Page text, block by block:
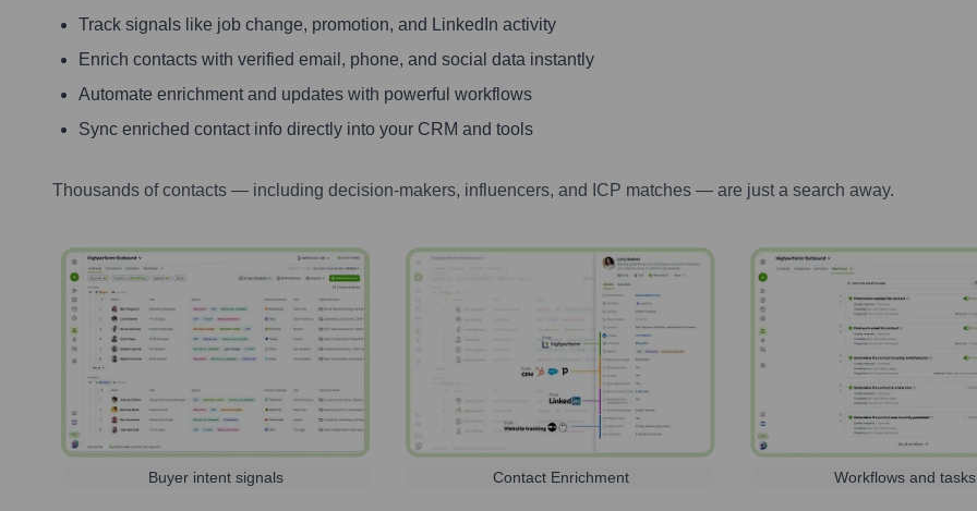
Track signals like job change, promotion, and LinkedIn activity
Enrich contacts with verified email, phone, and social data instantly
Automate enrichment and updates with powerful workflows
Sync enriched contact info directly into your CRM and tools
Thousands of contacts — including decision-makers, influencers, and ICP matches — are just a search away.
Buyer intent signals Contact Enrichment Workflows and tasks